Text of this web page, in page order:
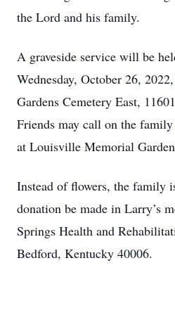
the Lord and his family.
A graveside service will be
Wednesday, October 26,
Gardens Cemetery East,
Friends may call on the
at Louisville Memorial
Instead of flowers, the family
donation be made in Larry’s
Springs Health and
Bedford, Kentucky 40006.